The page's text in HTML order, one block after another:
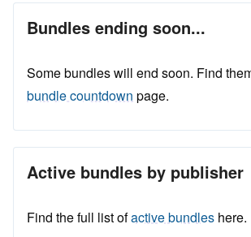
Bundles ending soon...
Some bundles will end soon. Find
bundle countdown page.
Active bundles by publisher
Find the full list ofactive bundles here.